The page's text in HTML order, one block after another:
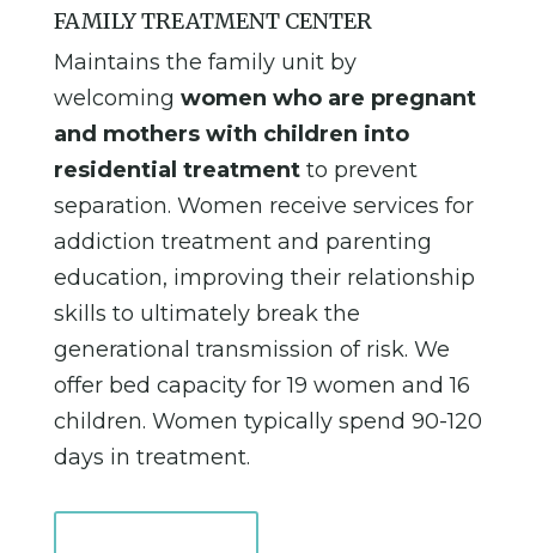
FAMILY TREATMENT CENTER
Maintains the family unit by
welcoming women who are pregnant
and mothers with children into
residential treatmentto prevent
separation. Women receive services for
addiction treatment and parenting
education, improving their relationship
skills to ultimately break the
generational transmission of risk. We
offer bed capacity for 19 women and 16
children. Women typically spend 90-120
days in treatment.